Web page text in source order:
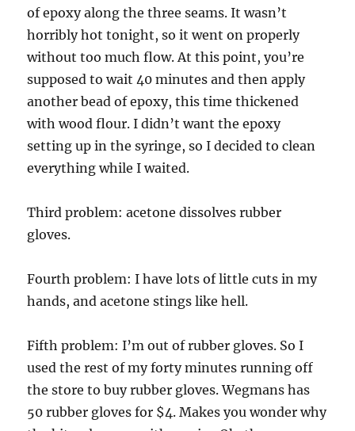
of epoxy along the three seams. It wasn’t
horribly hot tonight, so it went on properly
without too much flow. At this point, you’re
supposed to wait 40 minutes and then apply
another bead of epoxy, this time thickened
with wood flour. I didn’t want the epoxy
setting up in the syringe, so I decided to clean
everything while I waited.
Third problem: acetone dissolves rubber
gloves.
Fourth problem: I have lots of little cuts in my
hands, and acetone stings like hell.
Fifth problem: I’m out of rubber gloves. So I
used the rest of my forty minutes running off
the store to buy rubber gloves. Wegmans has
50 rubber gloves for $4. Makes you wonder why